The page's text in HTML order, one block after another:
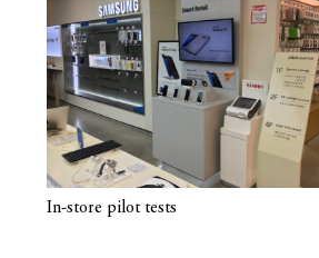
In-store pilot tests